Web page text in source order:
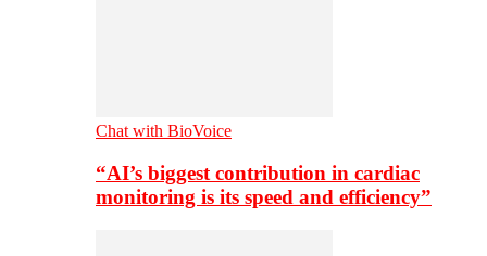
Chat with BioVoice
“AI’s biggest contribution in cardiac
monitoring is its speed and efficiency”